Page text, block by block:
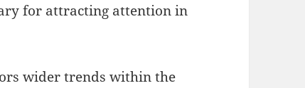
for attracting attention in
wider trends within the